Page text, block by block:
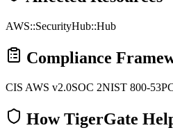
AWS::SecurityHub::Hub
Compliance
CIS AWS v2.0SOC 2NIST 800-53
How TigerGate